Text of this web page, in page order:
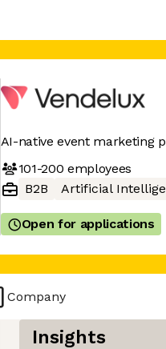
AI-native event marketing
101-200 employees
B2B
Artificial
Open for applications
Company
Insights